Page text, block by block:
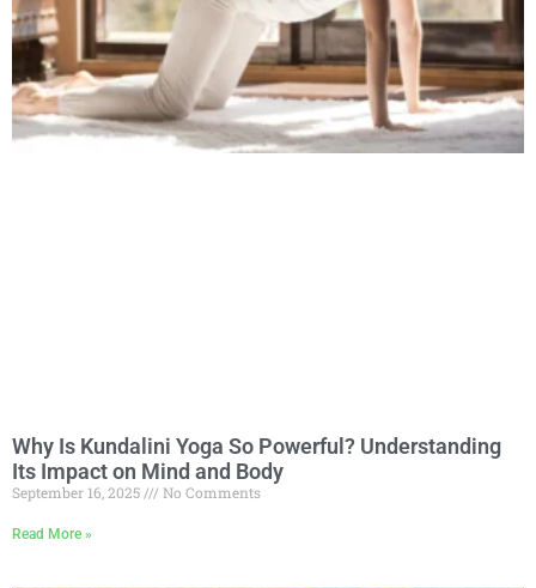
Why Is Kundalini Yoga So Powerful? Understanding
Its Impact on Mind and Body
September 16, 2025 No Comments
Read More »